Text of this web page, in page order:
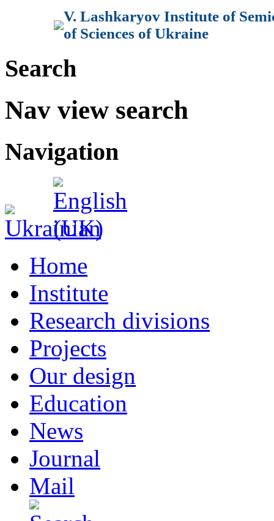
V. Lashkaryov Institute of
of Sciences of Ukraine
Search
Nav view search
Navigation
Home
Institute
Research divisions
Projects
Our design
Education
News
Journal
Mail